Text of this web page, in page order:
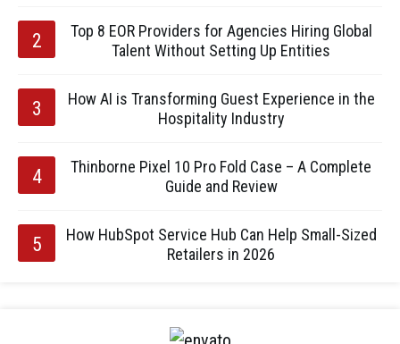
Top 8 EOR Providers for Agencies Hiring Global
Talent Without Setting Up Entities
How AI is Transforming Guest Experience in the
Hospitality Industry
Thinborne Pixel 10 Pro Fold Case – A Complete
Guide and Review
How HubSpot Service Hub Can Help Small-Sized
Retailers in 2026